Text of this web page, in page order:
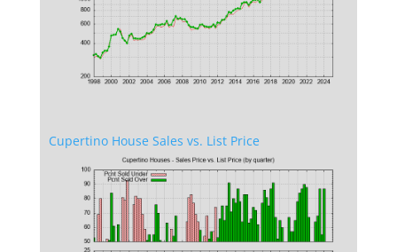
Cupertino House Sales vs. List Price